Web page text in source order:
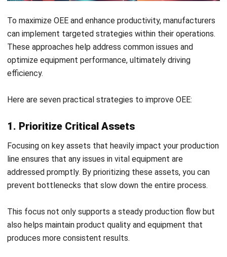
monitor speed and efficiency more effectively.
3. Integrate OEE with ERP Systems
Linking OEE with a
time insights. With ERP integration, forecasting, inventory,
managed more effectively.
This ensures your operation runs smoothly. This integration
allows employees to shift focus to higher-value tasks that
improve overall productivity.
IoT devices enhance OEE by providing real-time machine
data, allowing for immediate alerts to potential issues. With